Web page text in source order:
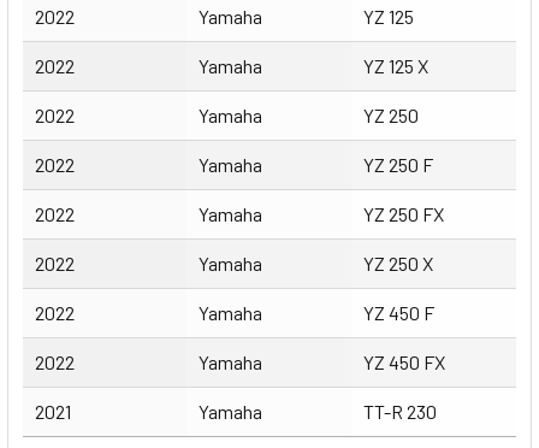
2022 Yamaha YZ 125
2022 Yamaha YZ 125 X
2022 Yamaha YZ 250
2022 Yamaha YZ 250 F
2022 Yamaha YZ 250 FX
2022 Yamaha YZ 250 X
2022 Yamaha YZ 450 F
2022 Yamaha YZ 450 FX
2021 Yamaha TT-R 230